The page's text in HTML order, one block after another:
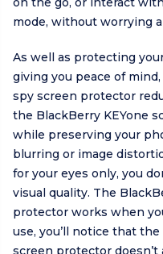
mode, without worrying
As well as protecting
giving you peace of
spy screen protector
the BlackBerry KEYone
while preserving your
blurring or image
for your eyes only, you
visual quality. The
protector works when
use, you’ll notice that
screen protector